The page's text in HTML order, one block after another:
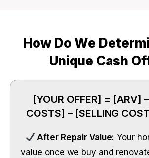
How Do We
Unique Cash
[YOUR OFFER] = [ARV]
COSTS] – [SELLING
After Repair Value: Your
value once we buy and